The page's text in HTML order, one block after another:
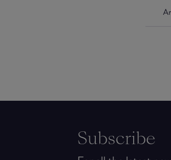
Subscribe